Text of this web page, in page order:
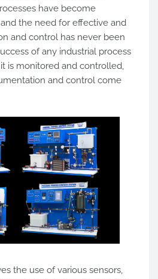
have become
the need for effective and
and control has never been
of any industrial process
is monitored and controlled,
and control come
the use of various sensors,